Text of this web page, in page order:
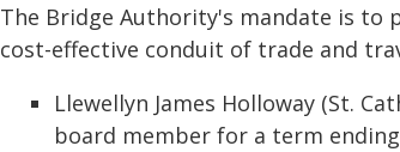
The Bridge Authority's mandate is to
cost-effective conduit of trade and
Llewellyn James Holloway (St.
board member for a term ending